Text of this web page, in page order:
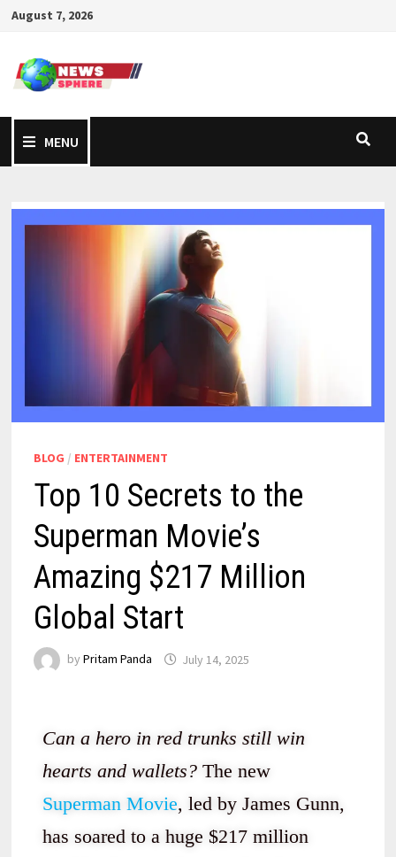
August 7, 2026
MENU
BLOG / ENTERTAINMENT
Top 10 Secrets to the
Superman Movie’s
Amazing $217 Million
Global Start
by Pritam Panda July 14, 2025
Can a hero in red trunks still win
hearts and wallets?The new
Superman Movie, led by James Gunn,
has soared to a huge $217 million